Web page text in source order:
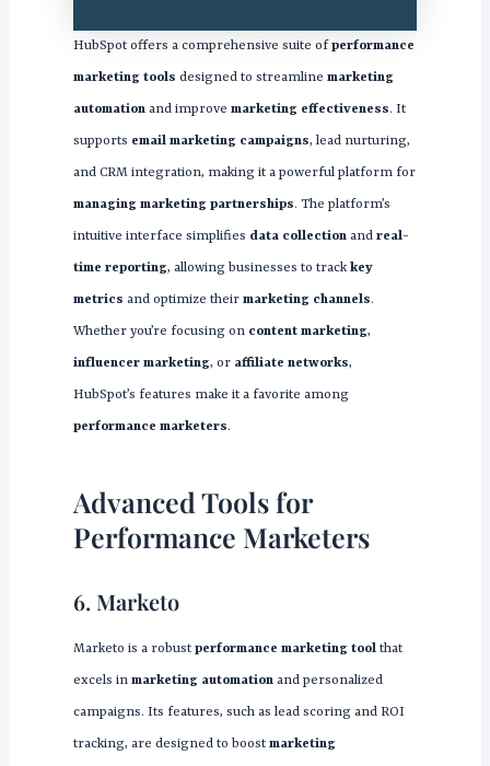
HubSpot offers a comprehensive suite of performance
marketing tools designed to streamline marketing
automationand improve marketing effectiveness. It
supports email marketing campaigns, lead nurturing,
and CRM integration, making it a powerful platform for
managing marketing partnerships. The platform’s
intuitive interface simplifies data collectionand real-
time reporting, allowing businesses to trackkey
metrics and optimize their marketing channels.
Whether you’re focusing on content marketing,
influencer marketing, or affiliate networks,
HubSpot’s features make it a favorite among
performance marketers.
Advanced Tools for
Performance Marketers
6. Marketo
Marketo is a robust performance marketing toolthat
excels in marketing automationand personalized
campaigns. Its features, such as lead scoring and ROI
tracking, are designed to boost marketing